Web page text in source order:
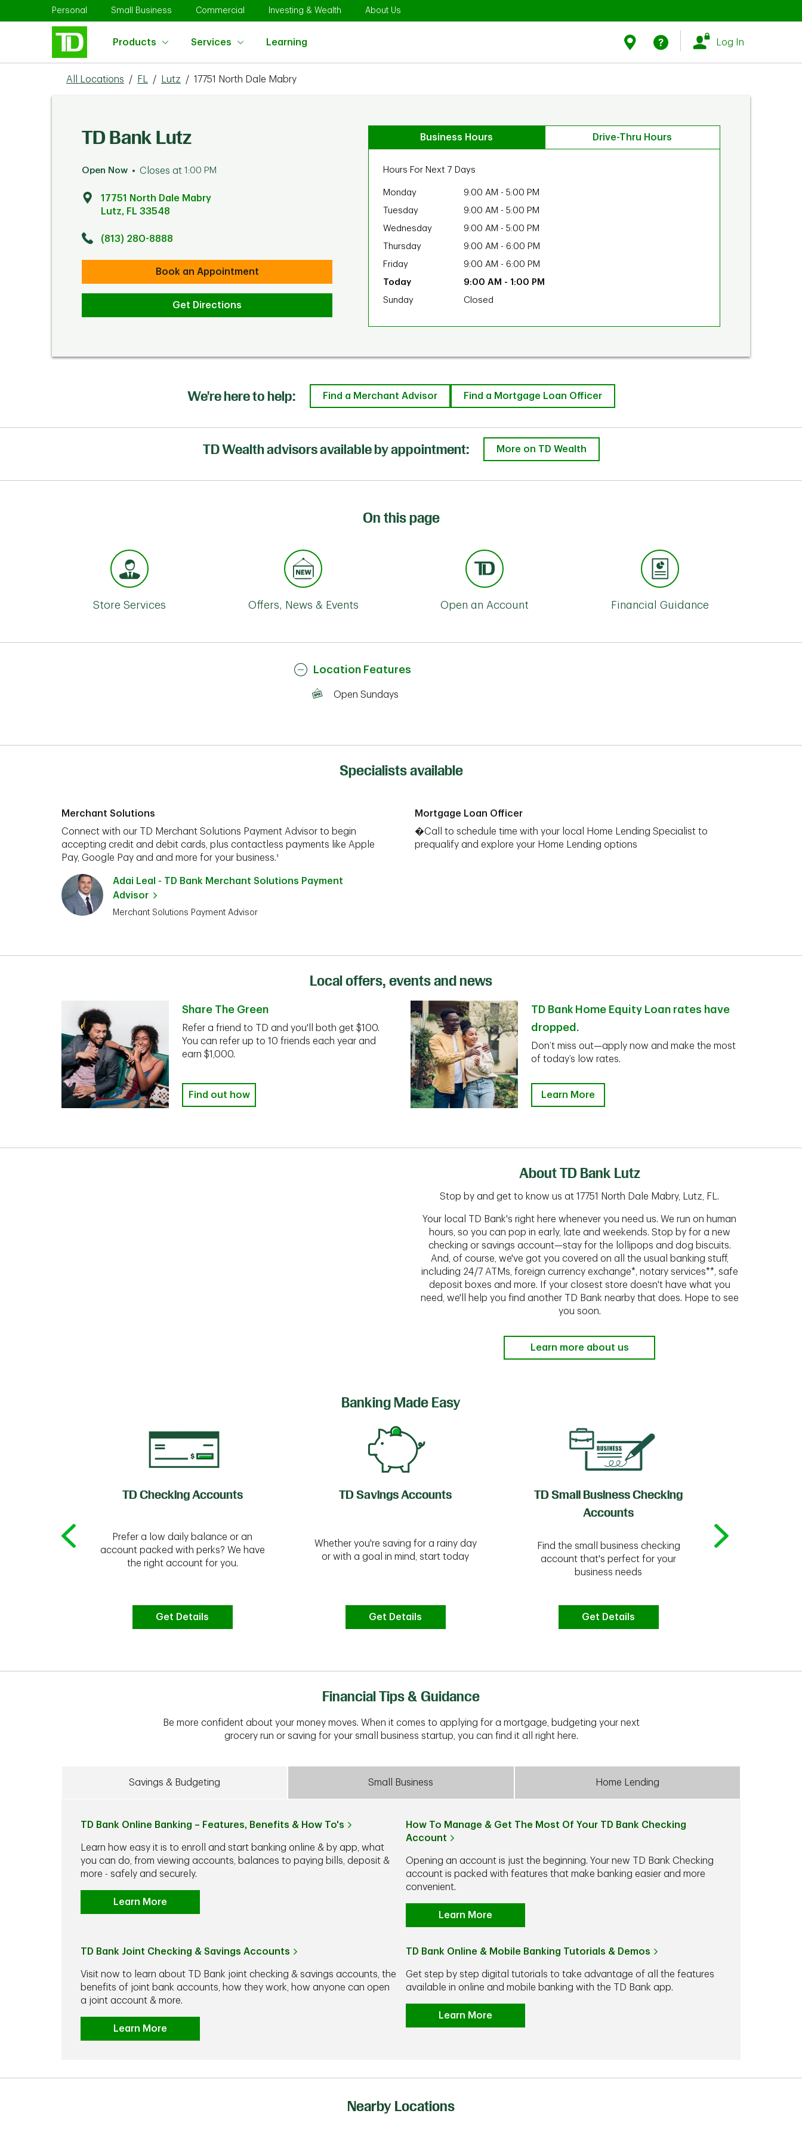
Skip to contentPersonal Link Opens in New Tab
Small Business Link Opens in New Tab
Commercial Link Opens in New Tab
Investing & Wealth Link Opens in New Tab
About Us
Products Services Learning
Find Us
Log In
Return to Nav
All Locations / FL / Lutz / 17751 North Dale Mabry
TD Bank Lutz
Open Now Closes at 1:00 PM
17751 North Dale Mabry
Lutz, FL 33548
(813) 280-8888
Book an Appointment
Get Directions
Business Hours Drive-Thru Hours
Hours For Next 7 Days
Monday 9:00 AM - 5:00 PM
Tuesday
9:00 AM - 5:00 PM
Wednesday
9:00 AM - 5:00 PM
Thursday
9:00 AM - 6:00 PM
Friday
9:00 AM - 6:00 PM
9:00 AM - 1:00 PM
Sunday
Closed
We're here to help: Find a Merchant Advisor Find a Mortgage Loan Officer
TD Wealth advisors available by appointment: More on TD Wealth
On this page
Store Services Offers, News & Events Open an Account Financial Guidance
Location Features
Open Sundays
Specialists available
Merchant Solutions
Connect with our TD Merchant Solutions Payment Advisor to begin
accepting credit and debit cards, plus contactless payments like Apple
Pay, Google Pay and and more for your business.¹
Adai Leal - TD Bank Merchant Solutions Payment
Advisor
Merchant Solutions Payment Advisor
Mortgage Loan Officer
�Call to schedule time with your local Home Lending Specialist to
prequalify and explore your Home Lending options
Local offers, events and news
Share The Green
Refer a friend to TD and you'll both get $100.
You can refer up to 10 friends each year and
earn $1,000.
Find out how
TD Bank Home Equity Loan rates have
dropped.
Don’t miss out—apply now and make the most
of today’s low rates.
Learn More
About TD Bank Lutz
Stop by and get to know us at 17751 North Dale Mabry, Lutz, FL.
Your local TD Bank's right here whenever you need us. We run on human
hours, so you can pop in early, late and weekends. Stop by for a new
checking or savings account—stay for the lollipops and dog biscuits.
And, of course, we've got you covered on all the usual banking stuff,
including 24/7 ATMs, foreign currency exchange*, notary services**, safe
deposit boxes and more. If your closest store doesn't have what you
need, we'll help you find another TD Bank nearby that does. Hope to see
you soon.
Learn more about us
Banking Made Easy
TD Checking Accounts
Prefer a low daily balance or an
account packed with perks? We have
the right account for you.
Get Details
TD Savings Accounts
Whether you're saving for a rainy day
or with a goal in mind, start today
Get Details
TD Small Business Checking
Accounts
Find the small business checking
account that's perfect for your
business needs
Get Details
Financial Tips & Guidance
Be more confident about your money moves. When it comes to applying for a mortgage, budgeting your next
grocery run or saving for your small business startup, you can find it all right here.
Savings & Budgeting Small Business Home Lending
TD Bank Online Banking – Features, Benefits & How To's
Learn how easy it is to enroll and start banking online & by app, what
you can do, from viewing accounts, balances to paying bills, deposit &
more - safely and securely.
Learn More
How To Manage & Get The Most Of Your TD Bank Checking
Account
Opening an account is just the beginning. Your new TD Bank Checking
account is packed with features that make banking easier and more
convenient.
Learn More
TD Bank Joint Checking & Savings Accounts
Visit now to learn about TD Bank joint checking & savings accounts, the
benefits of joint bank accounts, how they work, how anyone can open
a joint account & more.
Learn More
TD Bank Online & Mobile Banking Tutorials & Demos
Get step by step digital tutorials to take advantage of all the features
available in online and mobile banking with the TD Bank app.
Learn More
Nearby Locations